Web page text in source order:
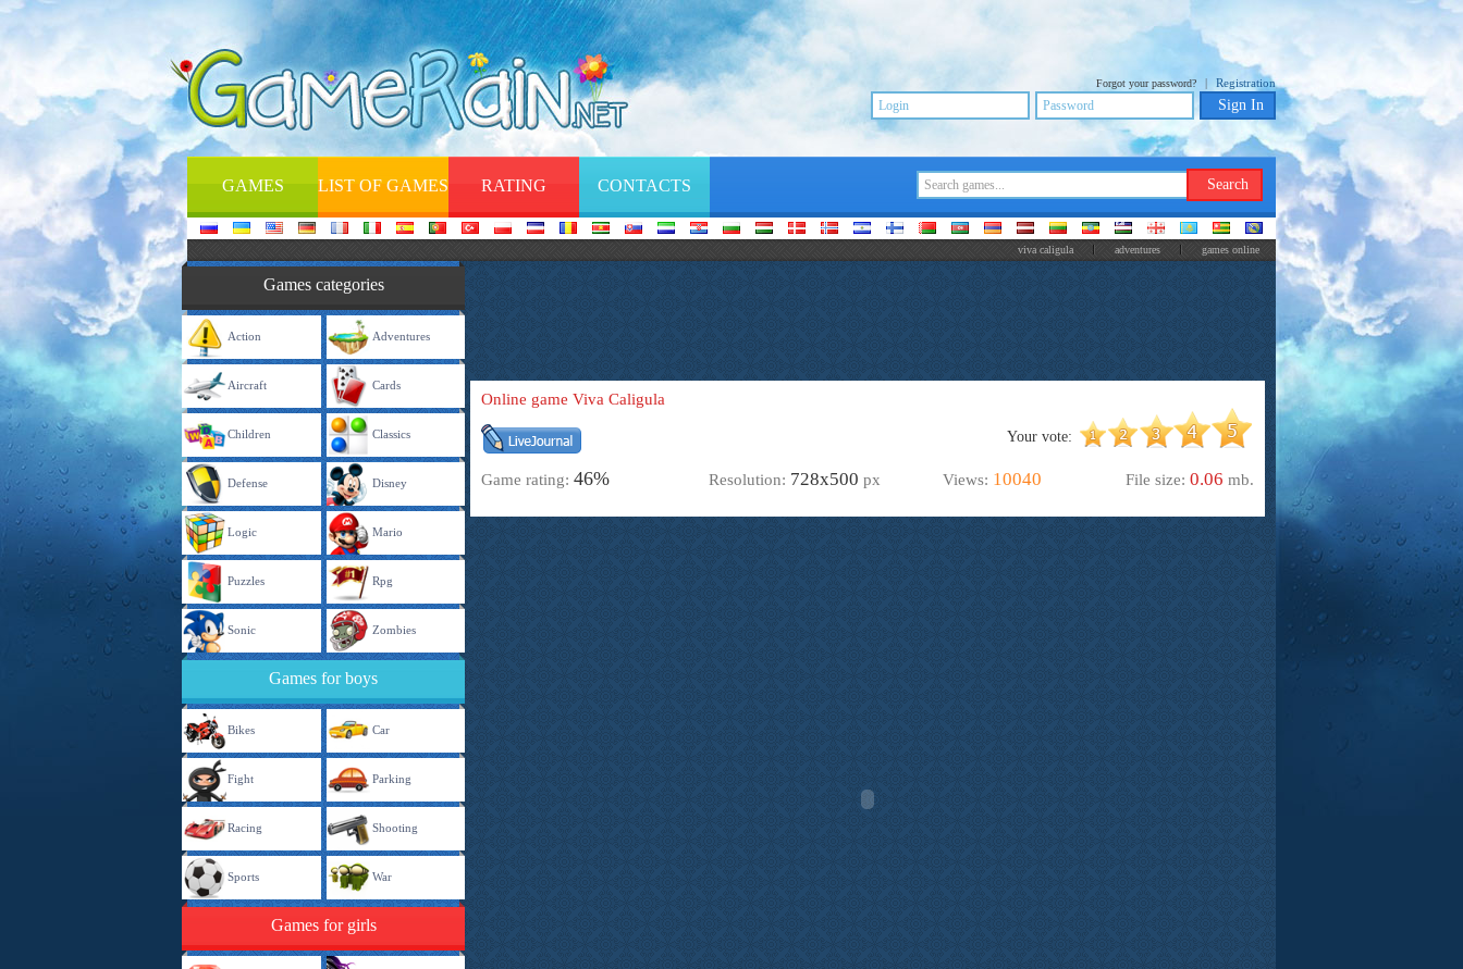
Forgot your password? | Registration
GAMES LIST OF GAMES RATING CONTACTS
viva caligula adventures games online
Games categories
Action Adventures
Aircraft Cards
Children Classics
Defense Disney
Logic Mario
Puzzles Rpg
Sonic Zombies
Games for boys
Bikes Car
Fight Parking
Racing Shooting
Sports War
Games for girls
Online game Viva Caligula
Your vote:
Game rating: 46% Resolution: 728х500 px Views: 10040 File size: 0.06 mb.